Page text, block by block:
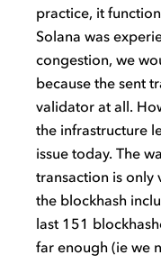
practice, it
Solana was
congestion, we
because the sent
validator at all.
the infrastructure
issue today. The
transaction is only
the blockhash
last 151
far enough (ie we